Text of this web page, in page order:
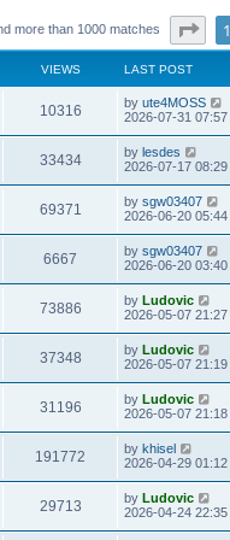
more than 1000 matches Page1
VIEWS LAST POST
10316V
i
s
L
a
t
p
o
s
t
by ute4MOSS
2026-07-31 07:57
33434V
i
s
L
a
t
p
o
s
t
by lesdes
2026-07-17 08:29
69371
i
w
s
L
a
t
p
o
s
t
by sgw03407
2026-06-20 05:44
6667
i
w
s
L
a
t
p
o
s
t
by sgw03407
2026-06-20 03:40
73886V
i
w
s
L
a
t
p
o
s
t
by Ludovic
2026-05-07 21:27
37348V
i
w
s
L
a
t
p
o
s
t
by Ludovic
2026-05-07 21:19
31196V
i
w
s
L
a
t
p
o
s
t
by Ludovic
2026-05-07 21:18
191772
i
L
a
t
p
o
s
by khisel
2026-04-29 01:12
29713V
i
L
a
by Ludovic
2026-04-24 22:35